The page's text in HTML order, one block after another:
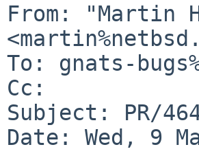
From: "Martin
To: gnats-
Cc:
Subject: PR/
Date: Wed, 9